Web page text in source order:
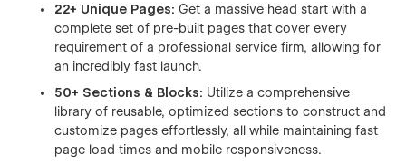
22+ Unique Pages: Get a massive head start with a
complete set of pre-built pages that cover every
requirement of a professional service firm, allowing for
an incredibly fast launch.
50+ Sections & Blocks: Utilize a comprehensive
library of reusable, optimized sections to construct and
customize pages effortlessly, all while maintaining fast
page load times and mobile responsiveness.